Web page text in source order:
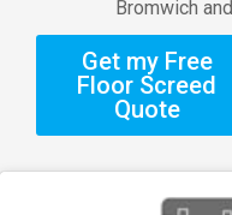
Bromwich
Get my Free
Floor Screed
Quote